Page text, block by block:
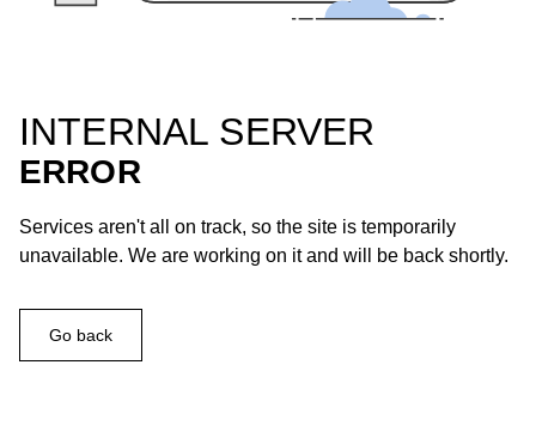
INTERNAL SERVER
ERROR
Services aren't all on track, so the site is temporarily
unavailable. We are working on it and will be back shortly.
Go back